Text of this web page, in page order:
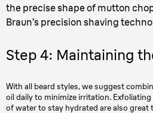
the precise shape of mutton
Braun’s precision shaving
Step 4: Maintaining
With all beard styles, we suggest
oil daily to minimize irritation.
of water to stay hydrated are also